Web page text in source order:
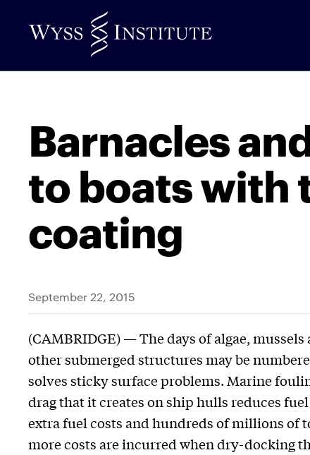
to
Content
Barnacles
to boats
coating
September 22, 2015
(CAMBRIDGE) — The days of algae,
other submerged structures may be
solves sticky surface problems. Marine
drag that it creates on ship hulls reduces
extra fuel costs and hundreds of millions of
more costs are incurred when dry-docking